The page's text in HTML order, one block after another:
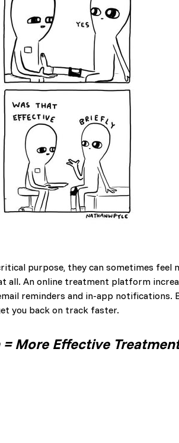
purpose, they can sometimes feel
all. An online treatment platform
reminders and in-app
you back on track faster.
More Effective